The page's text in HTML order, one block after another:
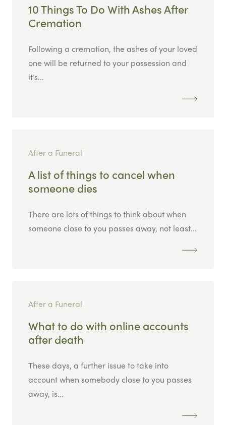
10 Things To Do With Ashes After
Cremation
Following a cremation, the ashes of your loved
one will be returned to your possession and
it’s...
After a Funeral
A list of things to cancel when
someone dies
There are lots of things to think about when
someone close to you passes away, not least...
After a Funeral
What to do with online accounts
after death
These days, a further issue to take into
account when somebody close to you passes
away, is...